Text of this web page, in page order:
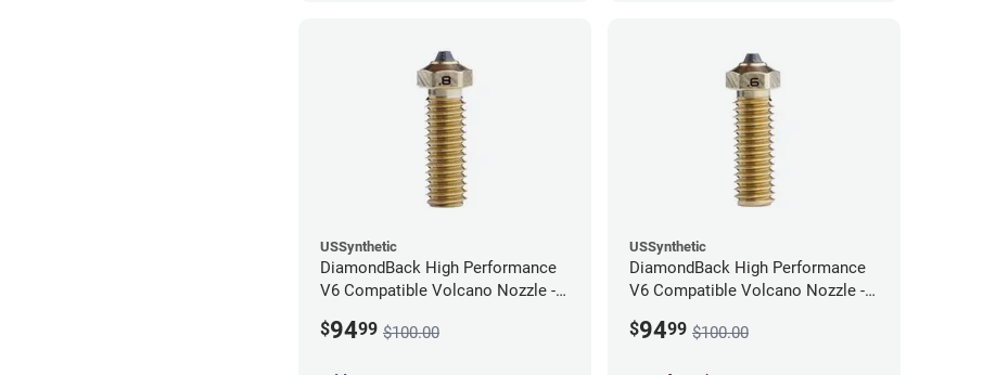
USSynthetic
DiamondBack High Performance
V6 Compatible Volcano Nozzle -
$9499 $100.00
USSynthetic
DiamondBack High Performance
V6 Compatible Volcano Nozzle -
$9499 $100.00